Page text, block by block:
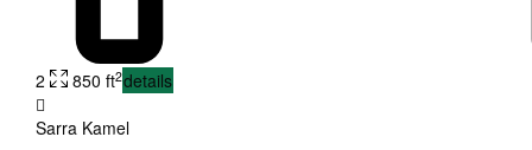
2 850 ft2details
Sarra Kamel